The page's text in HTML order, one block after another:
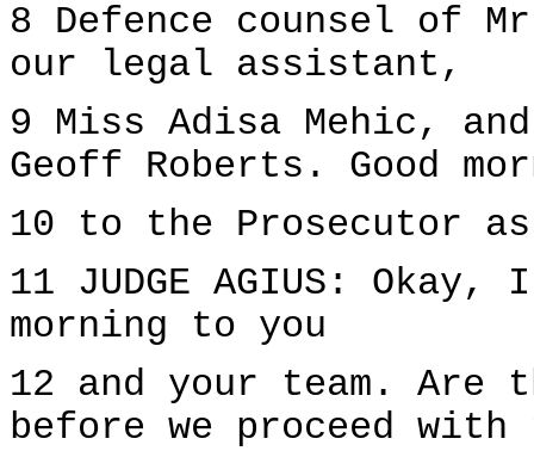
8 Defence counsel of
our legal assistant,
9 Miss Adisa Mehic,
Geoff Roberts. Good
10 to the Prosecutor
11 JUDGE AGIUS:
morning to you
12 and your team. Are
before we proceed with